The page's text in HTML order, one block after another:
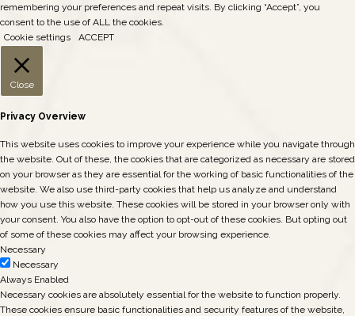
remembering your preferences and repeat visits. By clicking “Accept”, you
consent to the use of ALL the cookies.
Cookie settings
ACCEPT
Close
Privacy Overview
This website uses cookies to improve your experience while you navigate through
the website. Out of these, the cookies that are categorized as necessary are stored
on your browser as they are essential for the working of basic functionalities of the
website. We also use third-party cookies that help us analyze and understand
how you use this website. These cookies will be stored in your browser only with
your consent. You also have the option to opt-out of these cookies. But opting out
of some of these cookies may affect your browsing experience.
Necessary
Necessary
Always Enabled
Necessary cookies are absolutely essential for the website to function properly.
These cookies ensure basic functionalities and security features of the website,